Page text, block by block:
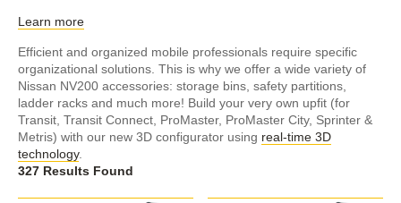
Learn more
Efficient and organized mobile professionals require specific
organizational solutions. This is why we offer a wide variety of
Nissan NV200 accessories: storage bins, safety partitions,
ladder racks and much more! Build your very own upfit (for
Transit, Transit Connect, ProMaster, ProMaster City, Sprinter &
Metris) with our new 3D configurator using real-time 3D
technology.
327 Results Found